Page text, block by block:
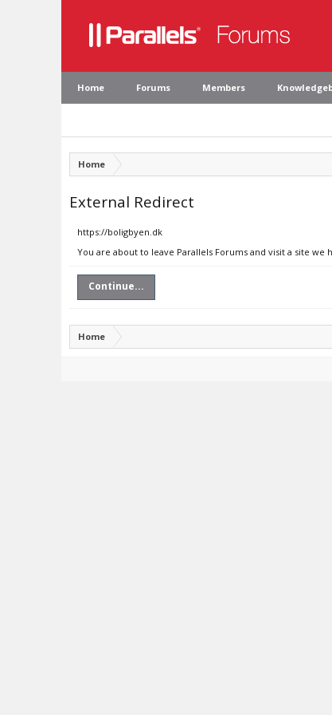
Home Forums Members
Home
External Redirect
https://boligbyen.dk
You are about to leave Parallels Forums and visit a site
Continue...
Home